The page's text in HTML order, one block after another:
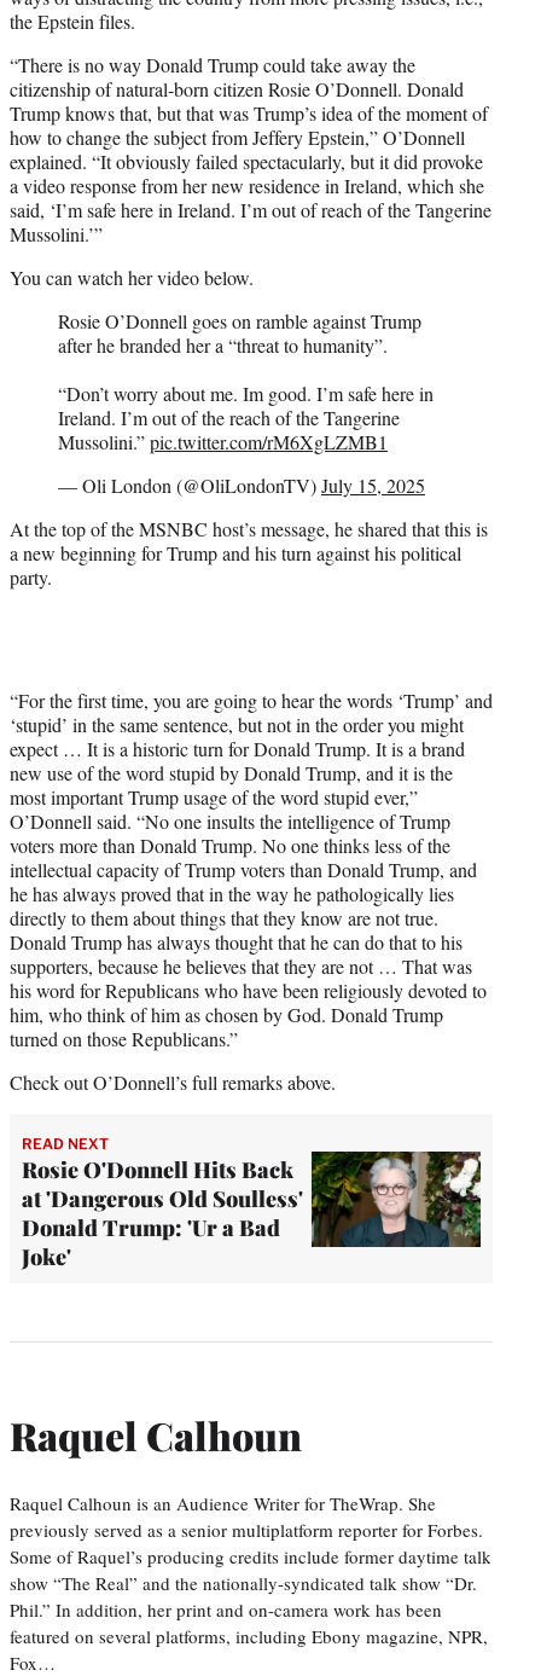
the Epstein files.
“There is no way Donald Trump could take away the
citizenship of natural-born citizen Rosie O’Donnell. Donald
Trump knows that, but that was Trump’s idea of the moment of
how to change the subject from Jeffery Epstein,” O’Donnell
explained. “It obviously failed spectacularly, but it did provoke
a video response from her new residence in Ireland, which she
said, ‘I’m safe here in Ireland. I’m out of reach of the Tangerine
Mussolini.’”
You can watch her video below.
Rosie O’Donnell goes on ramble against Trump
after he branded her a “threat to humanity”.
“Don’t worry about me. Im good. I’m safe here in
Ireland. I’m out of the reach of the Tangerine
Mussolini.”pic.twitter.com/rM6XgLZMB1
— Oli London (@OliLondonTV)July 15, 2025
At the top of the MSNBC host’s message, he shared that this is
a new beginning for Trump and his turn against his political
party.
“For the first time, you are going to hear the words ‘Trump’ and
‘stupid’ in the same sentence, but not in the order you might
expect … It is a historic turn for Donald Trump. It is a brand
new use of the word stupid by Donald Trump, and it is the
most important Trump usage of the word stupid ever,”
O’Donnell said. “No one insults the intelligence of Trump
voters more than Donald Trump. No one thinks less of the
intellectual capacity of Trump voters than Donald Trump, and
he has always proved that in the way he pathologically lies
directly to them about things that they know are not true.
Donald Trump has always thought that he can do that to his
supporters, because he believes that they are not … That was
his word for Republicans who have been religiously devoted to
him, who think of him as chosen by God. Donald Trump
turned on those Republicans.”
Check out O’Donnell’s full remarks above.
READ NEXT
Rosie O'Donnell Hits Back
at 'Dangerous Old Soulless'
Donald Trump: 'Ur a Bad
Joke'
Raquel Calhoun
Raquel Calhoun is an Audience Writer for TheWrap. She
previously served as a senior multiplatform reporter for Forbes.
Some of Raquel’s producing credits include former daytime talk
show “The Real” and the nationally-syndicated talk show “Dr.
Phil.” In addition, her print and on-camera work has been
featured on several platforms, including Ebony magazine, NPR,
Fox…